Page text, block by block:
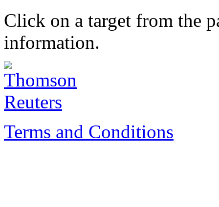
Click on a target from the
information.
Terms and Conditions